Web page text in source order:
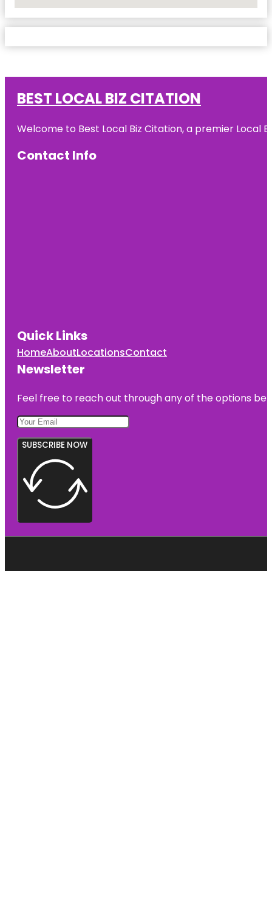
BEST LOCAL BIZ CITATION
Welcome to Best Local Biz Citation, a premier Local
Contact Info
Quick Links
HomeAboutLocationsContact
Newsletter
Feel free to reach out through any of the options
SUBSCRIBE NOW